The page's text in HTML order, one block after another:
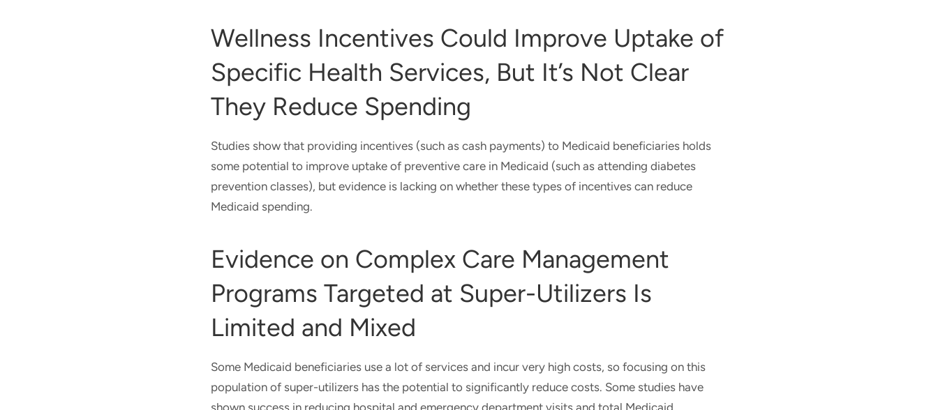
Wellness Incentives Could Improve Uptake of
Specific Health Services, But It’s Not Clear
They Reduce Spending
Studies show that providing incentives (such as cash payments) to Medicaid beneficiaries holds
some potential to improve uptake of preventive care in Medicaid (such as attending diabetes
prevention classes), but evidence is lacking on whether these types of incentives can reduce
Medicaid spending.
Evidence on Complex Care Management
Programs Targeted at Super-Utilizers Is
Limited and Mixed
Some Medicaid beneficiaries use a lot of services and incur very high costs, so focusing on this
population of super-utilizers has the potential to significantly reduce costs. Some studies have
shown success in reducing hospital and emergency department visits and total Medicaid